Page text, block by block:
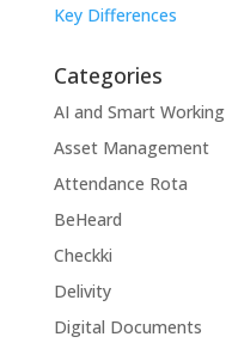
Key Differences
Categories
AI and Smart Working
Asset Management
Attendance Rota
BeHeard
Checkki
Delivity
Digital Documents